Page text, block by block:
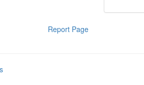
Report Page